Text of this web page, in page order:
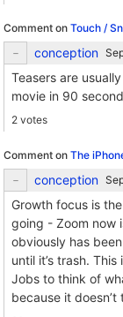
Comment on Touch /
conception
Teasers are
movie in 90
2 votes
Comment on The
conception
Growth focus is
going - Zoom now
obviously has
until it’s trash.
Jobs to think of
because it